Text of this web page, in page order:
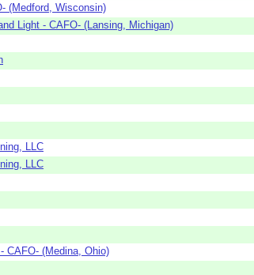
(Medford, Wisconsin)
Light - CAFO- (Lansing, Michigan)
LLC
LLC
CAFO- (Medina, Ohio)